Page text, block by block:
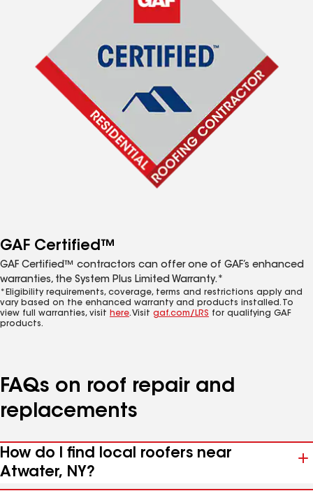
GAF Certified™
GAF Certified™ contractors can offer one of GAF’s enhanced
warranties, the System Plus Limited Warranty.*
*Eligibility requirements, coverage, terms and restrictions apply and
vary based on the enhanced warranty and products installed. To
view full warranties, visit here. Visit gaf.com/LRS for qualifying GAF
products.
FAQs on roof repair and
replacements
How do I find local roofers near
Atwater, NY?